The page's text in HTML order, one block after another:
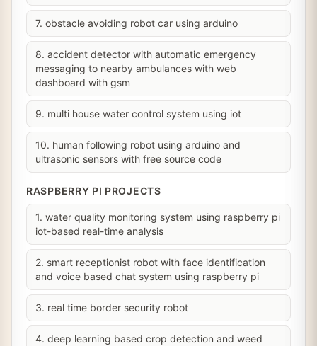
7. obstacle avoiding robot car using arduino
8. accident detector with automatic emergency
messaging to nearby ambulances with web
dashboard with gsm
9. multi house water control system using iot
10. human following robot using arduino and
ultrasonic sensors with free source code
RASPBERRY PI PROJECTS
1. water quality monitoring system using raspberry pi
iot-based real-time analysis
2. smart receptionist robot with face identification
and voice based chat system using raspberry pi
3. real time border security robot
4. deep learning based crop detection and weed